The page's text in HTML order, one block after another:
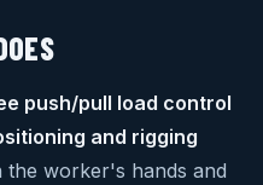
push/pull load control
and rigging
the worker's hands and